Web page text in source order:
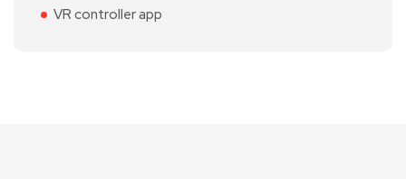
VR controller app